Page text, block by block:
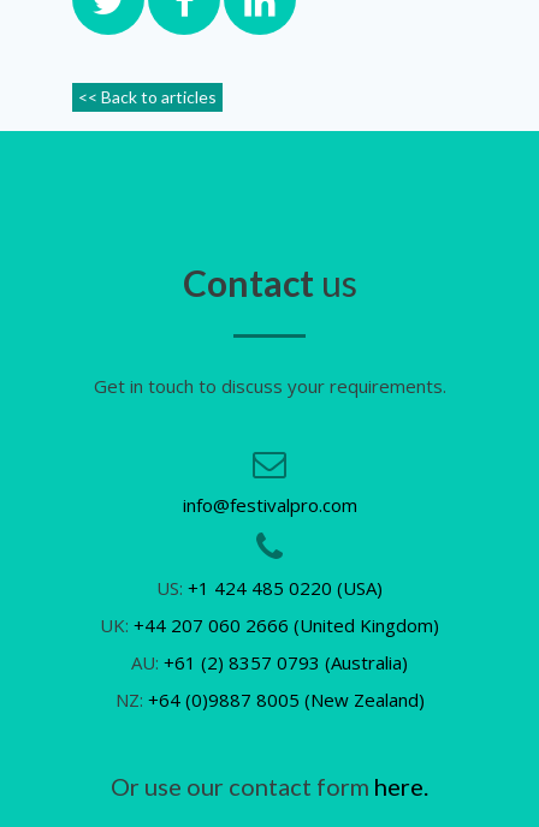
<< Back to articles
Contact us
Get in touch to discuss your requirements.
info@festivalpro.com
US: +1 424 485 0220 (USA)
UK: +44 207 060 2666 (United Kingdom)
AU: +61 (2) 8357 0793 (Australia)
NZ: +64 (0)9887 8005 (New Zealand)
Or use our contact form here.